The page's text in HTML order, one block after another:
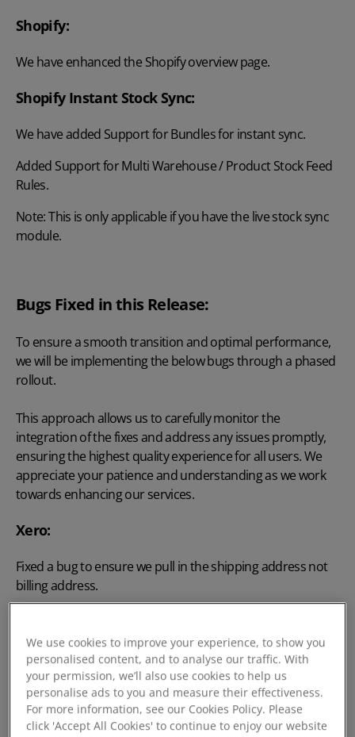
Shopify:
We have enhanced the Shopify overview page.
Shopify Instant Stock Sync:
We have added Support for Bundles for instant sync.
Added Support for Multi Warehouse / Product Stock Feed
Rules.
Note: This is only applicable if you have the live stock sync
module.
Bugs Fixed in this Release:
To ensure a smooth transition and optimal performance,
we will be implementing the below bugs through a phased
rollout.
This approach allows us to carefully monitor the
integration of the fixes and address any issues promptly,
ensuring the highest quality experience for all users. We
appreciate your patience and understanding as we work
towards enhancing our services.
Xero:
Fixed a bug to ensure we pull in the shipping address not
billing address.
v2025.4.4
Improvements Made this Release:
We use cookies to improve your experience, to show you
personalised content, and to analyse our traffic. With
your permission, we’ll also use cookies to help us
personalise ads to you and measure their effectiveness.
For more information, see our Cookies Policy. Please
click 'Accept All Cookies' to continue to enjoy our website